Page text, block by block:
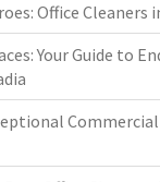
Office Cleaners
Your Guide to